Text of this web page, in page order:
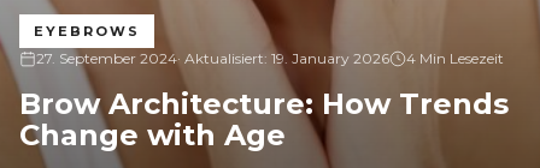
EYEBROWS
27. September 2024· Aktualisiert: 19. January 2026 4 Min Lesezeit
Brow Architecture: How Trends
Change with Age